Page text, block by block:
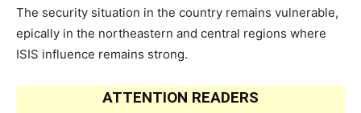
The security situation in the country remains vulnerable,
epically in the northeastern and central regions where
ISIS influence remains strong.
ATTENTION READERS